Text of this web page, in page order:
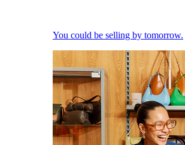
You could be selling by tomorrow.